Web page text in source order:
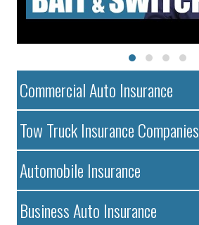
Commercial Auto Insurance
Tow Truck Insurance Companies
Automobile Insurance
Business Auto Insurance